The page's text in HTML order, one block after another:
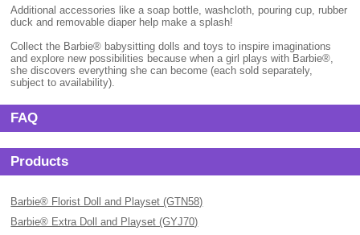
Additional accessories like a soap bottle, washcloth, pouring cup, rubber
duck and removable diaper help make a splash!
Collect the Barbie® babysitting dolls and toys to inspire imaginations
and explore new possibilities because when a girl plays with Barbie®,
she discovers everything she can become (each sold separately,
subject to availability).
FAQ
Products
Barbie® Florist Doll and Playset (GTN58)
Barbie® Extra Doll and Playset (GYJ70)